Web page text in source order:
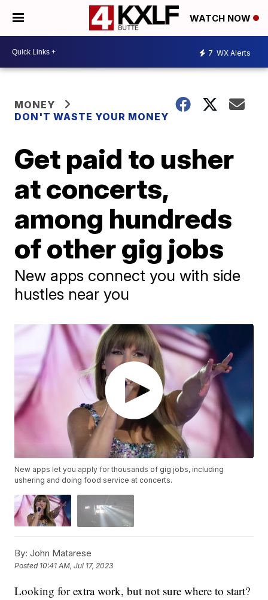
WATCH NOW
7 WX Alerts
MONEY
DON'T WASTE YOUR MONEY
Get paid to usher
at concerts,
among hundreds
of other gig jobs
New apps connect you with side
hustles near you
New apps let you apply for thousands of gig jobs, including
ushering and doing food service at concerts.
By: John Matarese
Posted 10:41 AM, Jul 17, 2023
Looking for extra work, but not sure where to start?